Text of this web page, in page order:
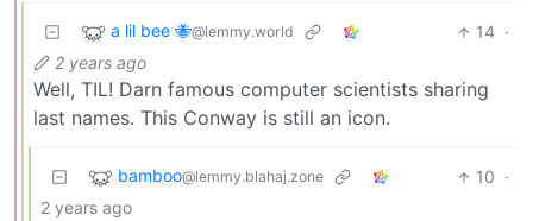
a lil bee 🐝@lemmy.world 14 ·
2 years ago
Well, TIL! Darn famous computer scientists sharing
last names. This Conway is still an icon.
bamboo@lemmy.blahaj.zone 10 ·
2 years ago